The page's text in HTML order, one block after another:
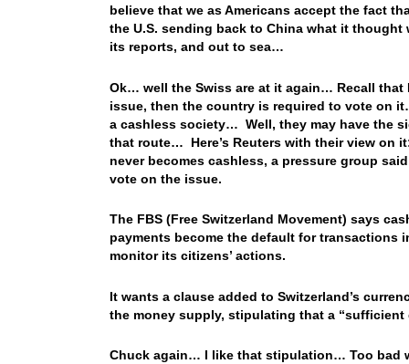
believe that we as Americans accept the fact
the U.S. sending back to China what it
its reports, and out to sea…
Ok… well the Swiss are at it again… Recall
issue, then the country is required to vote on
a cashless society… Well, they may have the
that route… Here’s Reuters with their view on
never becomes cashless, a pressure group
vote on the issue.
The FBS (Free Switzerland Movement) says
payments become the default for transactions
monitor its citizens’ actions.
It wants a clause added to Switzerland’s
the money supply, stipulating that a
Chuck again… I like that stipulation… Too bad